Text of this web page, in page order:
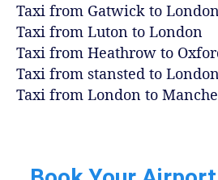
Taxi from Gatwick to
Taxi from Luton to London
Taxi from Heathrow to
Taxi from stansted to
Taxi from London to